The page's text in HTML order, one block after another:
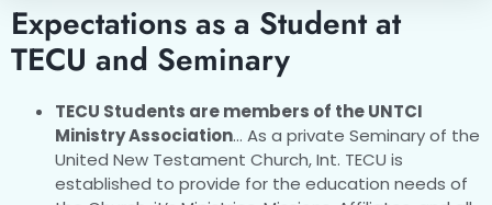
Expectations as a Student at
TECU and Seminary
TECU Students are members of the UNTCI
Ministry Association… As a private Seminary of the
United New Testament Church, Int. TECU is
established to provide for the education needs of